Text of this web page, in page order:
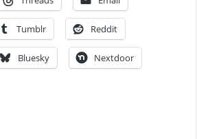
Tumblr Reddit
Bluesky Nextdoor